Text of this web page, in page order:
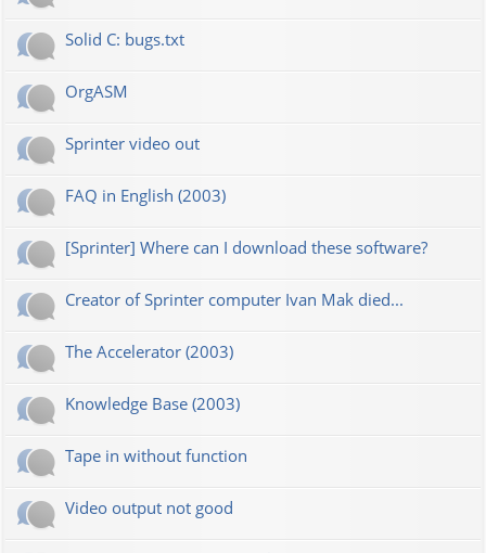
Solid C: bugs.txt
OrgASM
Sprinter video out
FAQ in English (2003)
[Sprinter] Where can I download these software?
Creator of Sprinter computer Ivan Mak died...
The Accelerator (2003)
Knowledge Base (2003)
Tape in without function
Video output not good